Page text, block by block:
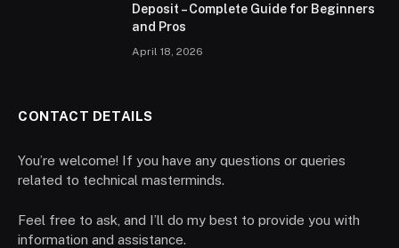
Deposit – Complete Guide for Beginners
and Pros
April 18, 2026
CONTACT DETAILS
You’re welcome! If you have any questions or queries
related to technical masterminds.
Feel free to ask, and I’ll do my best to provide you with
information and assistance.